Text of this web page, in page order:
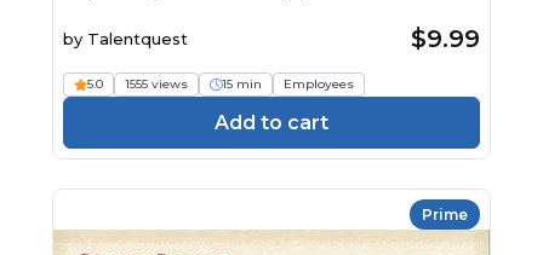
by Talentquest $9.99
5.0 1555 views 15 min Employees
Add to cart
Prime